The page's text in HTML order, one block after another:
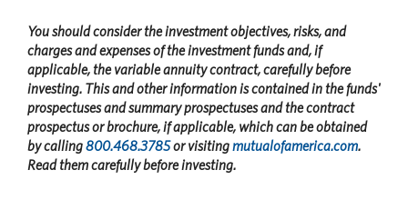
You should consider the investment objectives, risks, and
charges and expenses of the investment funds and, if
applicable, the variable annuity contract, carefully before
investing. This and other information is contained in the funds'
prospectuses and summary prospectuses and the contract
prospectus or brochure, if applicable, which can be obtained
by calling800.468.3785or visitingmutualofamerica.com.
Read them carefully before investing.